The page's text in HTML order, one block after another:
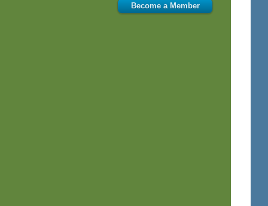
Become a Member